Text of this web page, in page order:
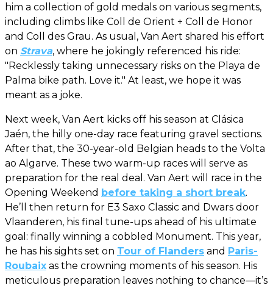
him a collection of gold medals on various segments,
including climbs like Coll de Orient + Coll de Honor
and Coll des Grau. As usual, Van Aert shared his effort
on Strava, where he jokingly referenced his ride:
"Recklessly taking unnecessary risks on the Playa de
Palma bike path. Love it." At least, we hope it was
meant as a joke.
Next week, Van Aert kicks off his season at Clásica
Jaén, the hilly one-day race featuring gravel sections.
After that, the 30-year-old Belgian heads to the Volta
ao Algarve. These two warm-up races will serve as
preparation for the real deal. Van Aert will race in the
Opening Weekend before taking a short break.
He’ll then return for E3 Saxo Classic and Dwars door
Vlaanderen, his final tune-ups ahead of his ultimate
goal: finally winning a cobbled Monument. This year,
he has his sights set on Tour of Flanders and Paris-
Roubaix as the crowning moments of his season. His
meticulous preparation leaves nothing to chance—it’s